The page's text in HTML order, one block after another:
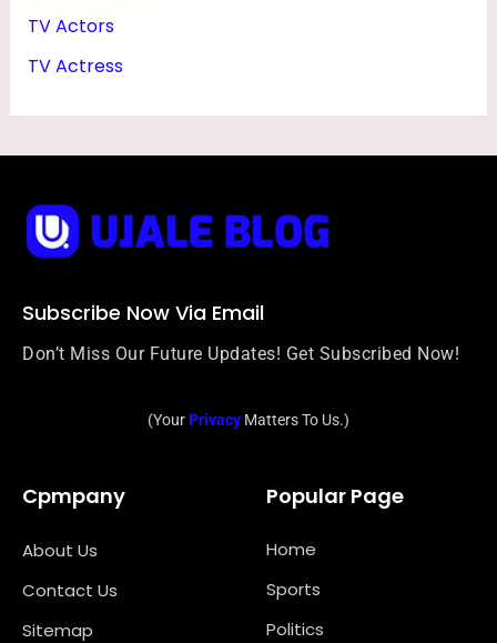
TV Actors
TV Actress
Subscribe Now Via Email
Don’t Miss Our Future Updates! Get Subscribed Now!
(YourPrivacy Matters To Us.)
Cpmpany
About Us
Contact Us
Sitemap
Popular Page
Home
Sports
Politics